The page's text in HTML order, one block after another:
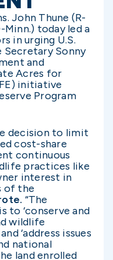
John Thune (R-
Minn.) today led a
in urging U.S.
Sonny
and
Acres for
initiative
Program
decision to limit
cost-share
continuous
practices like
interest in
of the
“The
to ‘conserve and
wildlife
‘address issues
national
land enrolled